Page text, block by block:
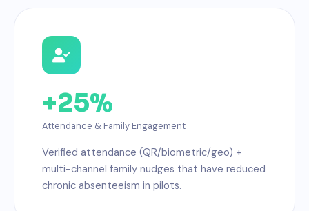
+25%
Attendance & Family Engagement
Verified attendance (QR/biometric/geo) +
multi-channel family nudges that have reduced
chronic absenteeism in pilots.